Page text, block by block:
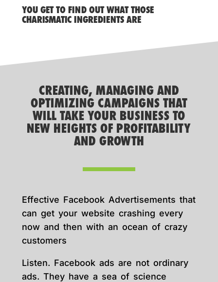
YOU GET TO FIND OUT WHAT THOSE
CHARISMATIC INGREDIENTS ARE
CREATING, MANAGING AND
OPTIMIZING CAMPAIGNS THAT
WILL TAKE YOUR BUSINESS TO
NEW HEIGHTS OF PROFITABILITY
AND GROWTH
Effective Facebook Advertisements that
can get your website crashing every
now and then with an ocean of crazy
customers
Listen. Facebook ads are not ordinary
ads. They have a sea of science